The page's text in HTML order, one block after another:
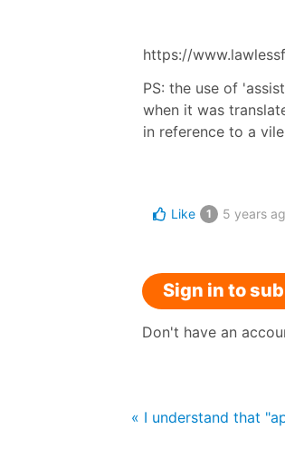
https://
PS: the use of
when it was
in reference to a
Like 1 5 years
Sign in to
Don't have an
« I understand that